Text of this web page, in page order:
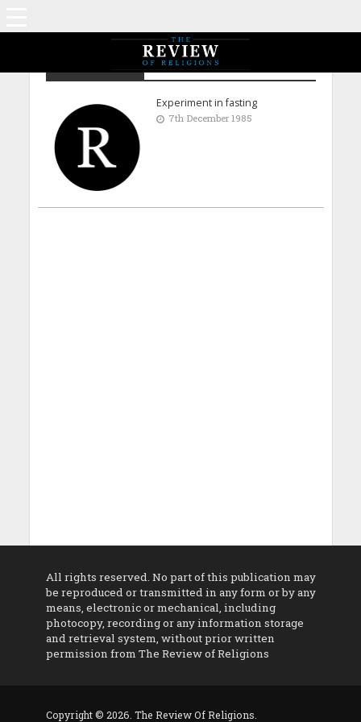
Experiment in fasting
7th December 1985
All rights reserved. No part of this publication may
be reproduced or transmitted in any form or by any
means, electronic or mechanical, including
photocopy, recording or any information storage
and retrieval system, without prior written
permission from The Review of Religions
Copyright © 2026. The Review Of Religions.